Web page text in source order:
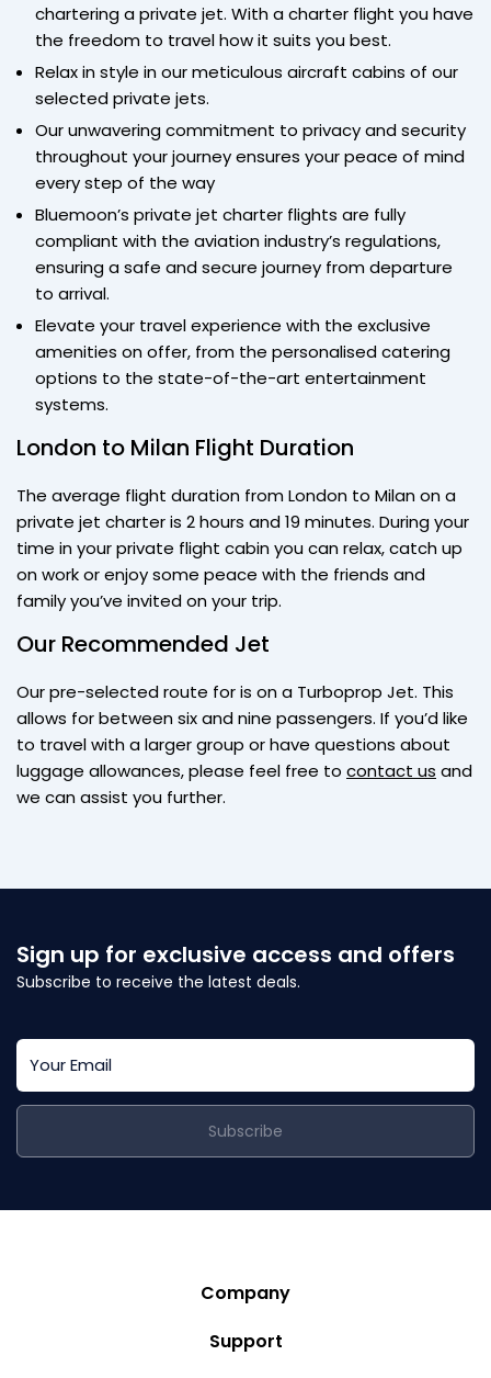
chartering a private jet. With a charter flight you have
the freedom to travel how it suits you best.
Relax in style in our meticulous aircraft cabins of our
selected private jets.
Our unwavering commitment to privacy and security
throughout your journey ensures your peace of mind
every step of the way
Bluemoon’s private jet charter flights are fully
compliant with the aviation industry’s regulations,
ensuring a safe and secure journey from departure
to arrival.
Elevate your travel experience with the exclusive
amenities on offer, from the personalised catering
options to the state-of-the-art entertainment
systems.
London to Milan Flight Duration
The average flight duration from London to Milan on a
private jet charter is 2 hours and 19 minutes. During your
time in your private flight cabin you can relax, catch up
on work or enjoy some peace with the friends and
family you’ve invited on your trip.
Our Recommended Jet
Our pre-selected route for is on a Turboprop Jet. This
allows for between six and nine passengers. If you’d like
to travel with a larger group or have questions about
luggage allowances, please feel free to contact us and
we can assist you further.
Sign up for exclusive access and offers
Subscribe to receive the latest deals.
Subscribe
Company
Story
Support